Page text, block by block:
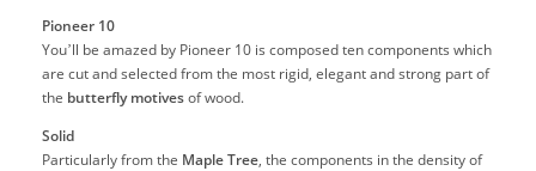
Pioneer 10
You’ll be amazed by Pioneer 10 is composed ten components which
are cut and selected from the most rigid, elegant and strong part of
the butterfly motivesof wood.
Solid
Particularly from the Maple Tree, the components in the density of